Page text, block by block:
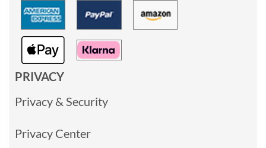
PRIVACY
Privacy & Security
Privacy Center